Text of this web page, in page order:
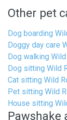
Other pet
Dog boarding
Doggy day care
Dog walking
Dog sitting Wild
Cat sitting Wild
Pet sitting Wild
House sitting
Pawshake